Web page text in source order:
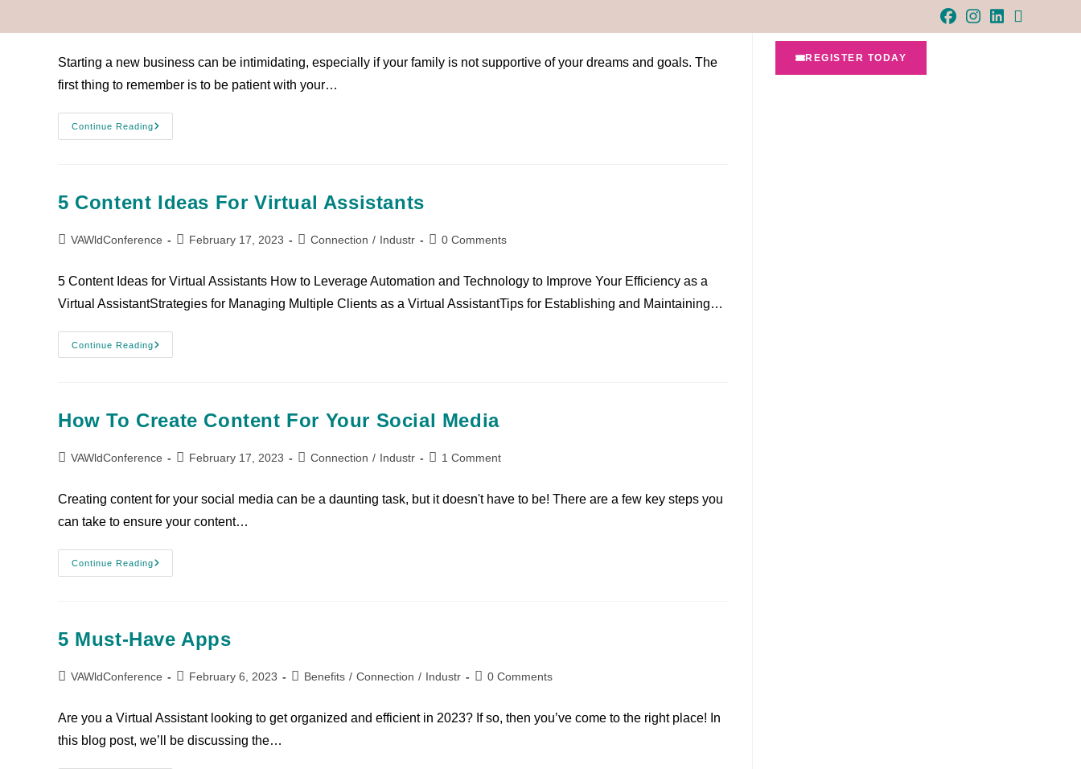
REGISTER TODAY
Starting a new business can be intimidating, especially if your family is not supportive of your dreams and goals. The
first thing to remember is to be patient with your…
Continue Reading
5 Content Ideas For Virtual Assistants
VAWldConference February 17, 2023 Connection / Industr 0 Comments
5 Content Ideas for Virtual Assistants How to Leverage Automation and Technology to Improve Your Efficiency as a
Virtual AssistantStrategies for Managing Multiple Clients as a Virtual AssistantTips for Establishing and Maintaining…
Continue Reading
How To Create Content For Your Social Media
VAWldConference February 17, 2023 Connection / Industr 1 Comment
Creating content for your social media can be a daunting task, but it doesn't have to be! There are a few key steps you
can take to ensure your content…
Continue Reading
5 Must-Have Apps
VAWldConference February 6, 2023 Benefits / Connection / Industr 0 Comments
Are you a Virtual Assistant looking to get organized and efficient in 2023? If so, then you’ve come to the right place! In
this blog post, we’ll be discussing the…